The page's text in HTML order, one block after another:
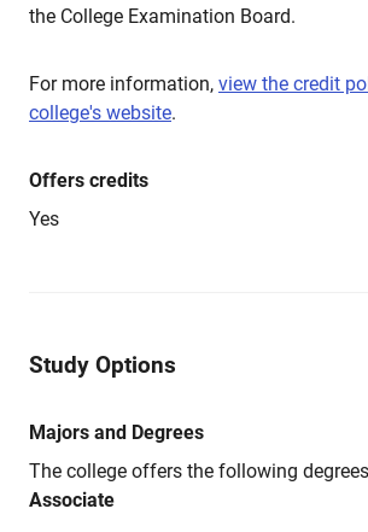
the College Examination Board.
For more information, view the credit
college's website.
Offers credits
Yes
Study Options
Majors and Degrees
The college offers the following
Associate